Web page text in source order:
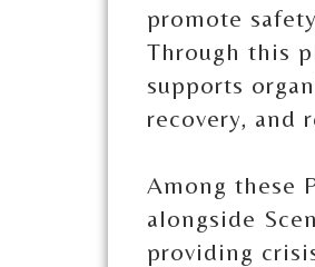
promote
Through this
supports
recovery, and
Among these
alongside
providing